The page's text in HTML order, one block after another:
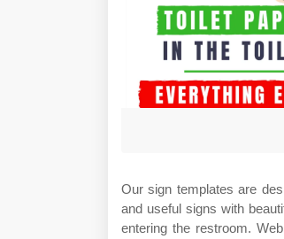
Our sign templates are
and useful signs with
entering the restroom.